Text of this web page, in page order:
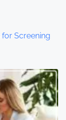
Screening